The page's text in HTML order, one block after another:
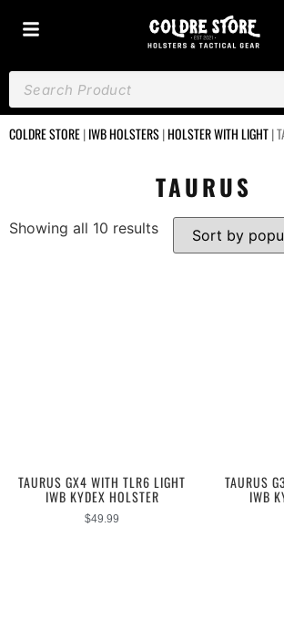
COLDRE STORE|IWB HOLSTERS|HOLSTER WITH LIGHT|
TAURUS
Showing all 10 results
TAURUS GX4 WITH TLR6 LIGHT
IWB KYDEX HOLSTER
$49.99
TAURUS
IWB